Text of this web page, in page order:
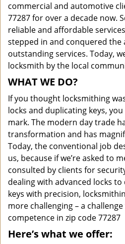
commercial and automotive
77287 for over a decade now.
reliable and affordable
stepped in and conquered the
outstanding services. Today,
locksmith by the local
WHAT WE DO?
If you thought locksmithing
locks and duplicating keys,
mark. The modern day trade
transformation and has
Today, the conventional job
us, because if we’re asked to
consulted by clients for
dealing with advanced locks
keys with precision,
more challenging – a
competence in zip code 77287
Here’s what we offer: